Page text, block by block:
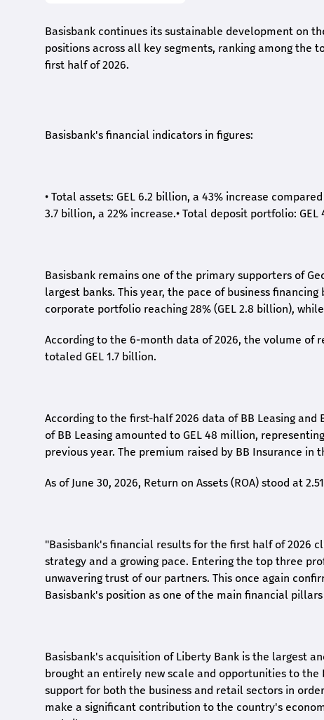
Basisbank continues its sustainable development on
positions across all key segments, ranking among
first half of 2026.
Basisbank's financial indicators in figures:
• Total assets: GEL 6.2 billion, a 43% increase
3.7 billion, a 22% increase.• Total deposit portfolio: GEL
Basisbank remains one of the primary supporters of
largest banks. This year, the pace of business
corporate portfolio reaching 28% (GEL 2.8 billion),
According to the 6-month data of2026, the volume of
totaled GEL 1.7 billion.
According to the first-half2026 data of BB Leasing and
of BB Leasing amounted to GEL 48 million,
previous year. The premium raised by BB Insurance in
As of June 30, 2026, Return on Assets (ROA) stood at
"Basisbank's financial results for the first half of 2026
strategy and a growing pace. Entering the top three
unwavering trust of our partners. This once again
Basisbank's position as one of the main financial pillars
Basisbank's acquisition of Liberty Bank is the largest
brought an entirely new scale and opportunities to the
support for both the business and retail sectors in
make a significant contribution to the country's